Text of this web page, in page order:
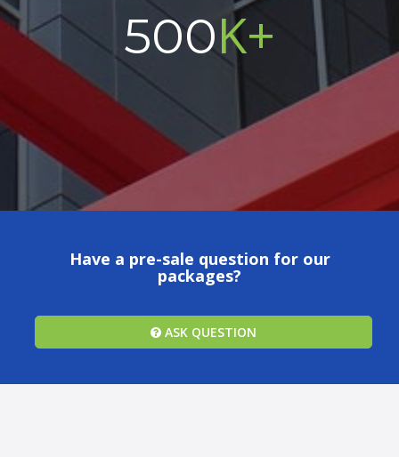
500K+
Have a pre-sale question for our
packages?
ASK QUESTION